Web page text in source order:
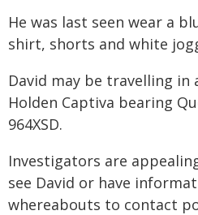
He was last seen wear a
shirt, shorts and white
David may be travelling in
Holden Captiva bearing
964XSD.
Investigators are
see David or have
whereabouts to contact